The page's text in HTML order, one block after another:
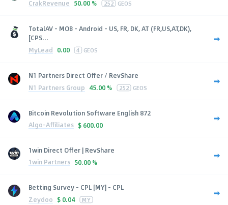
CrakRevenue 50.00 % 252 GEOS
TotalAV - MOB - Android - US, FR, DK, AT (FR,US,AT,DK),
[CPS...
MyLead 0.00 4 GEOS
N1 Partners Direct Offer / RevShare
N1 Partners Group 45.00 % 252 GEOS
Bitcoin Revolution Software English 872
Algo-Affiliates $ 600.00
1win Direct Offer | RevShare
1win Partners 50.00 %
Betting Survey - CPL [MY] - CPL
Zeydoo $ 0.04 MY